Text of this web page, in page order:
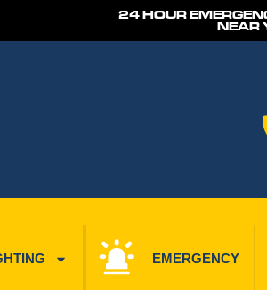
24 HOUR
NEAR
EMERGENCY